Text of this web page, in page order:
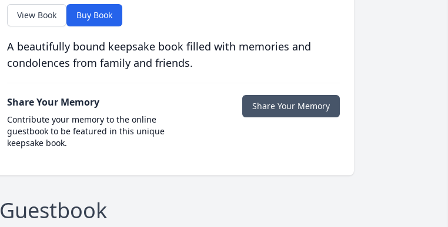
View Book Buy Book
A beautifully bound keepsake book filled with memories and
condolences from family and friends.
Share Your Memory
Contribute your memory to the online
guestbook to be featured in this unique
keepsake book.
Share Your Memory
Guestbook